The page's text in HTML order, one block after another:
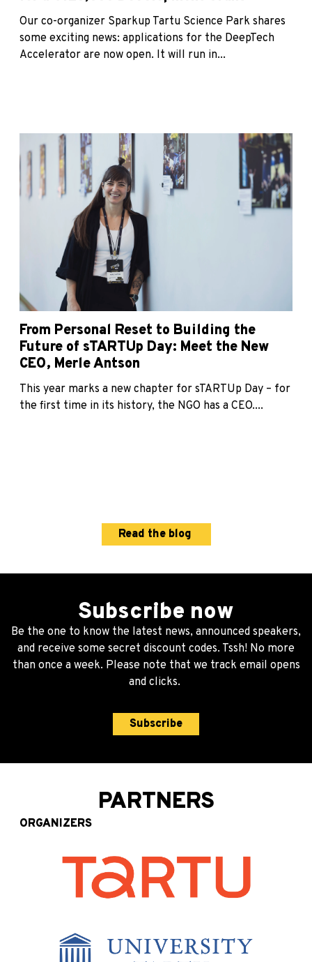
Our co-organizer Sparkup Tartu Science Park shares
some exciting news: applications for the DeepTech
Accelerator are now open. It will run in...
From Personal Reset to Building the
Future of sTARTUp Day: Meet the New
CEO, Merle Antson
This year marks a new chapter for sTARTUp Day – for
the first time in its history, the NGO has a CEO....
Read the blog
Subscribe now
Be the one to know the latest news, announced speakers,
and receive some secret discount codes. Tssh! No more
than once a week. Please note that we track email opens
and clicks.
Subscribe
PARTNERS
ORGANIZERS